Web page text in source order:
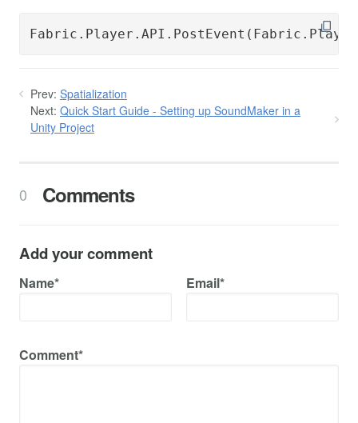
Prev: Spatialization
Next: Quick Start Guide - Setting up SoundMaker in a
Unity Project
0 Comments
Add your comment
Name* Email*
Comment*